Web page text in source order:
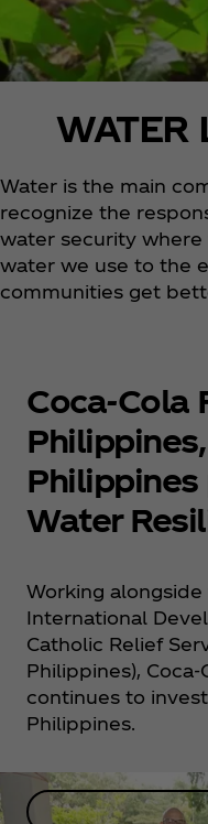
WATER
Water is the main
recognize the
water security
water we use to the
communities get
Coca‑Cola
Water
Working
International
Catholic Relief
Philippines),
continues to
Philippines.